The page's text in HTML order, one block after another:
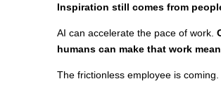
Inspiration still comes from
AI can accelerate the pace of work.
humans can make that work
The frictionless employee is